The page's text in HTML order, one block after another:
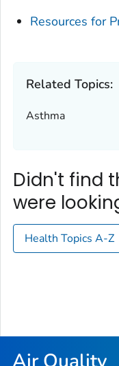
Resources for
Related Topics:
Asthma
Didn't find
were
Health Topics A-Z